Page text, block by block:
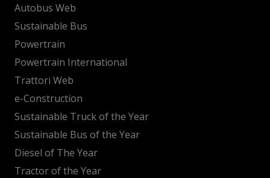
Autobus Web
Sustainable Bus
Powertrain
Powertrain International
Trattori Web
e-Construction
Sustainable Truck of the Year
Sustainable Bus of the Year
Diesel of The Year
Tractor of the Year